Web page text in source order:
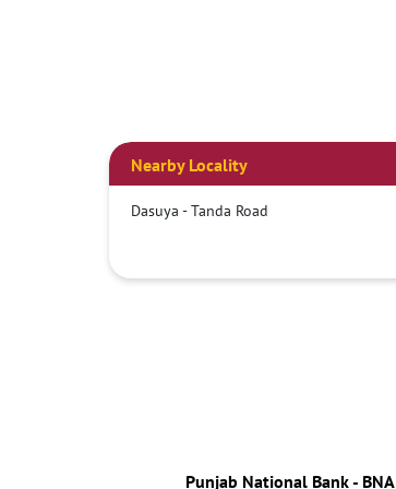
Nearby Locality
Dasuya - Tanda Road
Punjab National Bank - BNA